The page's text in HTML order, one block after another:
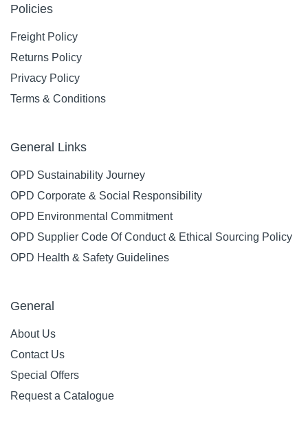
Policies
Freight Policy
Returns Policy
Privacy Policy
Terms & Conditions
General Links
OPD Sustainability Journey
OPD Corporate & Social Responsibility
OPD Environmental Commitment
OPD Supplier Code Of Conduct & Ethical Sourcing Policy
OPD Health & Safety Guidelines
General
About Us
Contact Us
Special Offers
Request a Catalogue